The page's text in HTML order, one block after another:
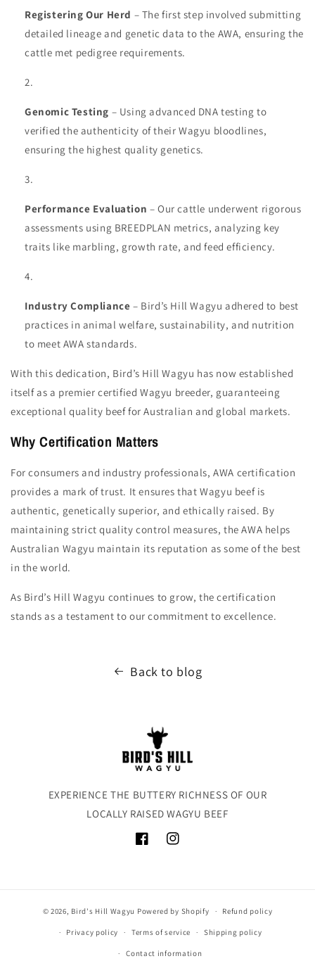
Registering Our Herd – The first step involved submitting
detailed lineage and genetic data to the AWA, ensuring the
cattle met pedigree requirements.
Genomic Testing – Using advanced DNA testing to
verified the authenticity of their Wagyu bloodlines,
ensuring the highest quality genetics.
Performance Evaluation – Our cattle underwent rigorous
assessments using BREEDPLAN metrics, analyzing key
traits like marbling, growth rate, and feed efficiency.
Industry Compliance – Bird’s Hill Wagyu adhered to best
practices in animal welfare, sustainability, and nutrition
to meet AWA standards.
With this dedication, Bird’s Hill Wagyu has now established
itself as a premier certified Wagyu breeder, guaranteeing
exceptional quality beef for Australian and global markets.
Why Certification Matters
For consumers and industry professionals, AWA certification
provides a mark of trust. It ensures that Wagyu beef is
authentic, genetically superior, and ethically raised. By
maintaining strict quality control measures, the AWA helps
Australian Wagyu maintain its reputation as some of the best
in the world.
As Bird’s Hill Wagyu continues to grow, the certification
stands as a testament to our commitment to excellence.
Back to blog
EXPERIENCE THE BUTTERY RICHNESS OF OUR
LOCALLY RAISED WAGYU BEEF
FacebookInstagram
© 2026, Bird's Hill Wagyu Powered by Shopify Refund policy
Privacy policy Terms of service Shipping policy
Contact information